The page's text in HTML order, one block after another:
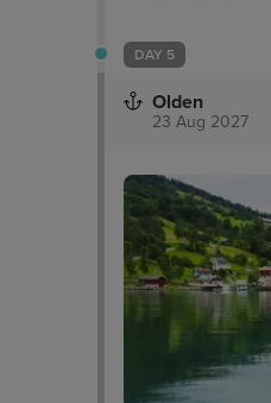
DAY 5
Olden
23 Aug 2027